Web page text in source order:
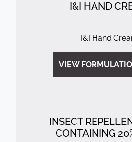
I&I HAND
I&I Hand
VIEW
INSECT
CONTAINING